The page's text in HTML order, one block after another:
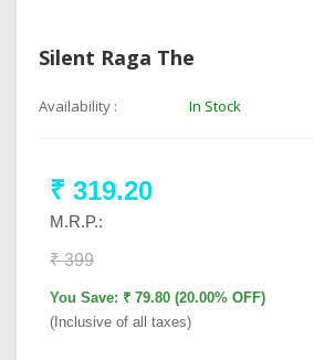
Silent Raga The
Availability : In Stock
₹ 319.20
M.R.P.:
₹ 399
You Save: ₹ 79.80 (20.00% OFF)
(Inclusive of all taxes)